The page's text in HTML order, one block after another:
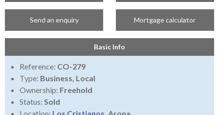
Send an enquiry Mortgage calculator
Basic Info
Reference: CO-279
Type: Business, Local
Ownership: Freehold
Status: Sold